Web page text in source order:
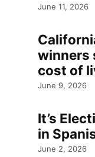
June 11, 2026
winners
cost of
June 9, 2026
It’s
in
June 2, 2026